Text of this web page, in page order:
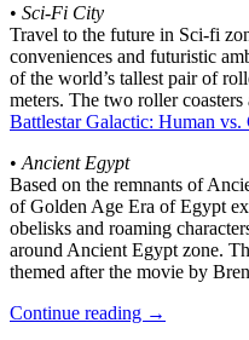
• Sci-Fi City
Travel to the future in Sci-fi
conveniences and futuristic
of the world’s tallest pair of
meters. The two roller coasters
Battlestar Galactic: Human vs.
• Ancient Egypt
Based on the remnants of
of Golden Age Era of Egypt
obelisks and roaming
around Ancient Egypt zone.
themed after the movie by
Continue reading →